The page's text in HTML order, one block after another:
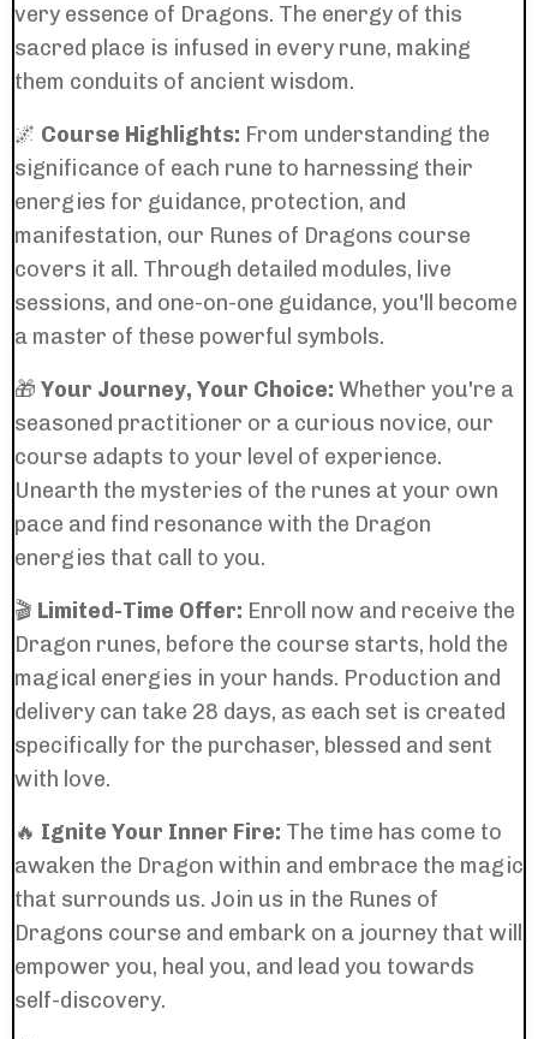
very essence of Dragons. The energy of this
sacred place is infused in every rune, making
them conduits of ancient wisdom.
🌌 Course Highlights: From understanding the
significance of each rune to harnessing their
energies for guidance, protection, and
manifestation, our Runes of Dragons course
covers it all. Through detailed modules, live
sessions, and one-on-one guidance, you'll become
a master of these powerful symbols.
🎁 Your Journey, Your Choice: Whether you're a
seasoned practitioner or a curious novice, our
course adapts to your level of experience.
Unearth the mysteries of the runes at your own
pace and find resonance with the Dragon
energies that call to you.
🎬 Limited-Time Offer: Enroll now and receive the
Dragon runes, before the course starts, hold the
magical energies in your hands. Production and
delivery can take 28 days, as each set is created
specifically for the purchaser, blessed and sent
with love.
🔥 Ignite Your Inner Fire: The time has come to
awaken the Dragon within and embrace the magic
that surrounds us. Join us in the Runes of
Dragons course and embark on a journey that will
empower you, heal you, and lead you towards
self-discovery.